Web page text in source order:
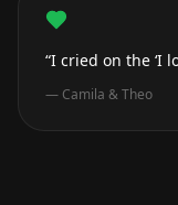
“I cried on the ‘I
— Camila & Theo